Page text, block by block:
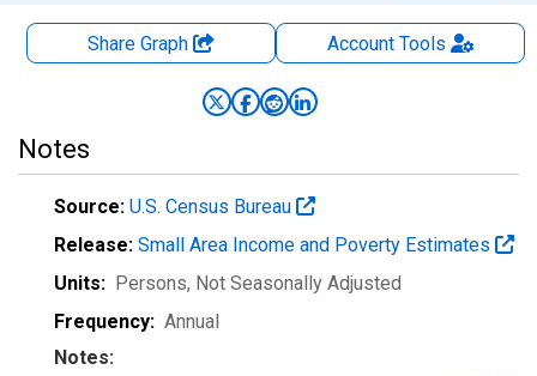
Share Graph AccountTools
Notes
Source: U.S. Census Bureau
Release: Small Area Income and Poverty Estimates
Units: Persons, Not Seasonally Adjusted
Frequency: Annual
Notes: